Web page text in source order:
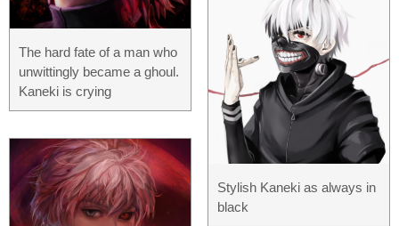
The hard fate of a man who
unwittingly became a ghoul.
Kaneki is crying
Stylish Kaneki as always in
black